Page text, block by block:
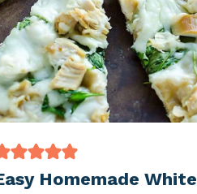
Homemade White